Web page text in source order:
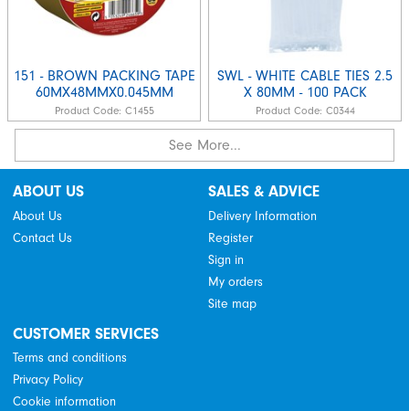
151 - BROWN PACKING TAPE
60MX48MMX0.045MM
Product Code: C1455
SWL - WHITE CABLE TIES 2.5
X 80MM - 100 PACK
Product Code: C0344
See More...
ABOUT US
About Us
Contact Us
SALES & ADVICE
Delivery Information
Register
Sign in
My orders
Site map
CUSTOMER SERVICES
Terms and conditions
Privacy Policy
Cookie information